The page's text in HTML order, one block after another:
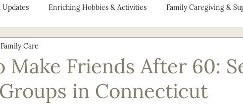
Updates Enriching Hobbies & Activities Family Caregiving &
Nutrition & Recipes Social
Make Friends After 60:
in Connecticut
Care